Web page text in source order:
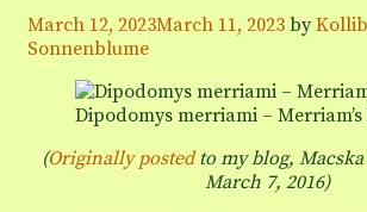
Desert
Tortoises”
March 12, 2023March 11, 2023 by
Sonnenblume
Dipodomys merriami –
(Originally posted to my blog,
March 7, 2016)